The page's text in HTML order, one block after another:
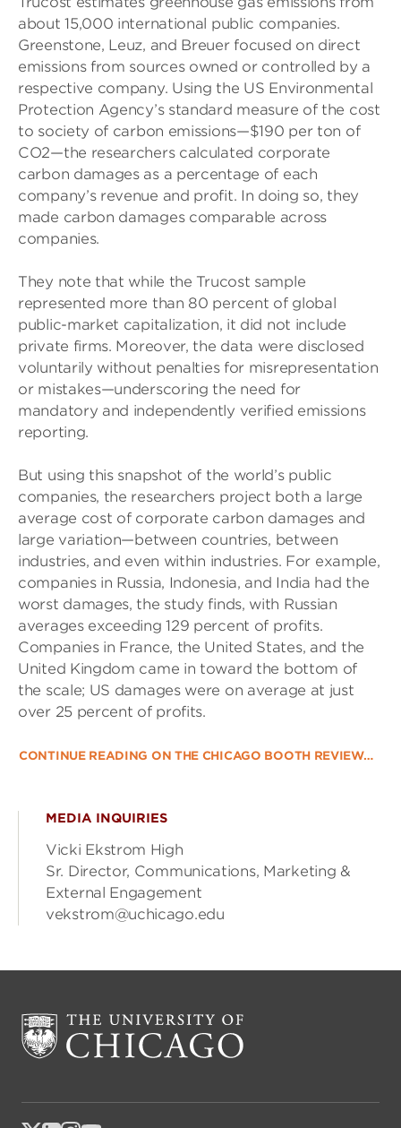
about 15,000 international public companies.
Greenstone, Leuz, and Breuer focused on direct
emissions from sources owned or controlled by a
respective company. Using the US Environmental
Protection Agency’s standard measure of the cost
to society of carbon emissions—$190 per ton of
CO2—the researchers calculated corporate
carbon damages as a percentage of each
company’s revenue and profit. In doing so, they
made carbon damages comparable across
companies.
They note that while the Trucost sample
represented more than 80 percent of global
public-market capitalization, it did not include
private firms. Moreover, the data were disclosed
voluntarily without penalties for misrepresentation
or mistakes—underscoring the need for
mandatory and independently verified emissions
reporting.
But using this snapshot of the world’s public
companies, the researchers project both a large
average cost of corporate carbon damages and
large variation—between countries, between
industries, and even within industries. For example,
companies in Russia, Indonesia, and India had the
worst damages, the study finds, with Russian
averages exceeding 129 percent of profits.
Companies in France, the United States, and the
United Kingdom came in toward the bottom of
the scale; US damages were on average at just
over 25 percent of profits.
CONTINUE READING ON THE CHICAGO BOOTH REVIEW…
MEDIA INQUIRIES
Vicki Ekstrom High
Sr. Director, Communications, Marketing &
External Engagement
vekstrom@uchicago.edu